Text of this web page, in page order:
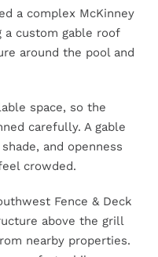
a complex McKinney
a custom gable roof
around the pool and
space, so the
carefully. A gable
and openness
crowded.
Fence & Deck
above the grill
nearby properties.